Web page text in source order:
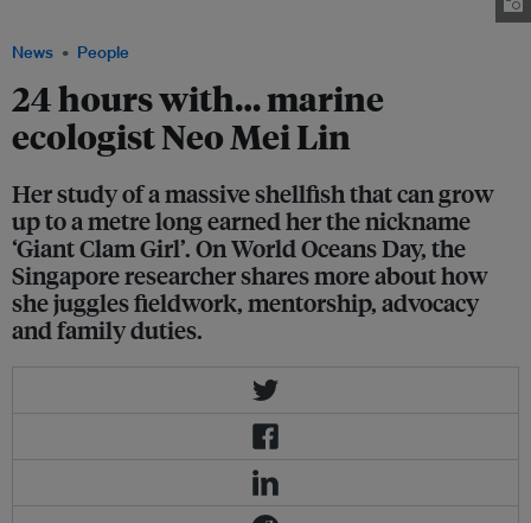
News People
24 hours with… marine
ecologist Neo Mei Lin
Her study of a massive shellfish that can grow
up to a metre long earned her the nickname
‘Giant Clam Girl’. On World Oceans Day, the
Singapore researcher shares more about how
she juggles fieldwork, mentorship, advocacy
and family duties.